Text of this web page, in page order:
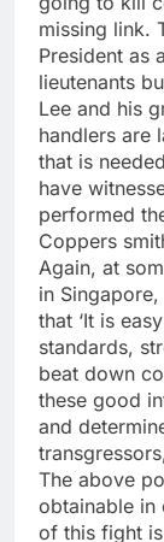
missing link.
President as
lieutenants
Lee and his
handlers are
that is
have
performed
Coppers
Again, at
in
that ‘It is
standards,
beat down
these good
and
The above
obtainable in
of this fight